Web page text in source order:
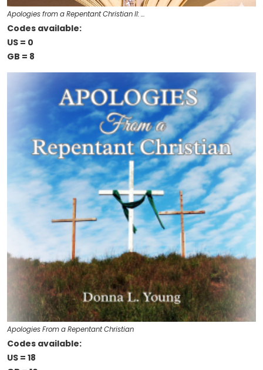
Apologies from a Repentant Christian II: …
Codes available:
US = 0
GB = 8
Apologies From a Repentant Christian
Codes available:
US = 18